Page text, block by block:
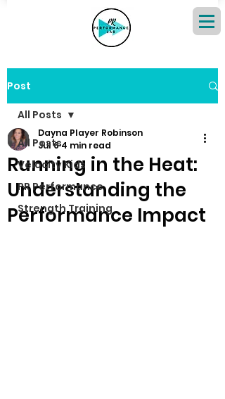
Post
All Posts
Velocity Kids
PR Performance
Strength Training
All Posts
Running in the Heat:
Understanding the
Performance Impact
Dayna Player Robinson
Jul 6 4 min read